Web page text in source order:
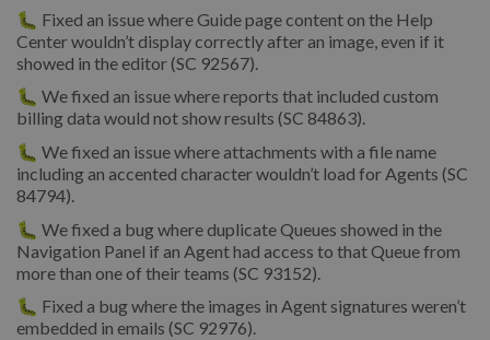
🐛 Fixed an issue where Guide page content on the Help
Center wouldn’t display correctly after an image, even if it
showed in the editor (SC 92567).
🐛 We fixed an issue where reports that included custom
billing data would not show results (SC 84863).
🐛 We fixed an issue where attachments with a file name
including an accented character wouldn’t load for Agents (SC
84794).
🐛 We fixed a bug where duplicate Queues showed in the
Navigation Panel if an Agent had access to that Queue from
more than one of their teams (SC 93152).
🐛 Fixed a bug where the images in Agent signatures weren’t
embedded in emails (SC 92976).